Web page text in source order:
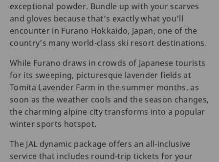
exceptional powder. Bundle up with your scarves
and gloves because that’s exactly what you’ll
encounter in Furano Hokkaido, Japan, one of the
country's many world-class ski resort destinations.
While Furano draws in crowds of Japanese tourists
for its sweeping, picturesque lavender fields at
Tomita Lavender Farm in the summer months, as
soon as the weather cools and the season changes,
the charming alpine city transforms into a popular
winter sports hotspot.
The JAL dynamic package offers an all-inclusive
service that includes round-trip tickets for your